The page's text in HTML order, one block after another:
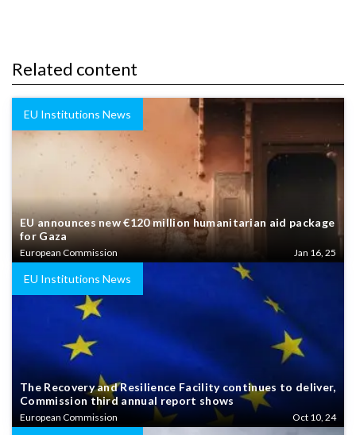
Related content
EU Institutions News
EU announces new €120 million humanitarian aid package
for Gaza
European Commission Jan 16, 25
EU Institutions News
The Recovery and Resilience Facility continues to deliver,
Commission third annual report shows
European Commission Oct 10, 24